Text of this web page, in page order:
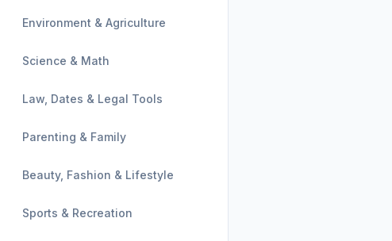
Environment & Agriculture
Science & Math
Law, Dates & Legal Tools
Parenting & Family
Beauty, Fashion & Lifestyle
Sports & Recreation